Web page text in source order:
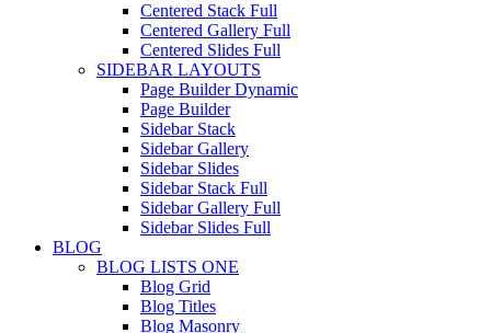
Centered Stack Full
Centered Gallery Full
Centered Slides Full
SIDEBAR LAYOUTS
Page Builder Dynamic
Page Builder
Sidebar Stack
Sidebar Gallery
Sidebar Slides
Sidebar Stack Full
Sidebar Gallery Full
Sidebar Slides Full
BLOG
BLOG LISTS ONE
Blog Grid
Blog Titles
Blog Masonry